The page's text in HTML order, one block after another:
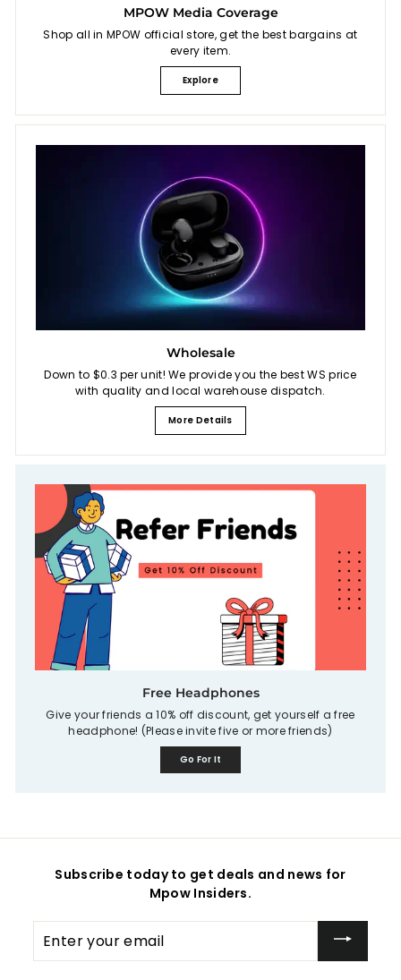
MPOW Media Coverage
Shop all in MPOW official store, get the best bargains at
every item.
Explore
Wholesale
Down to $0.3 per unit! We provide you the best WS price
with quality and local warehouse dispatch.
More Details
Free Headphones
Give your friends a 10% off discount, get yourself a free
headphone! (Please invite five or more friends)
Go For It
Subscribe today to get deals and news for
Mpow Insiders.
your
email